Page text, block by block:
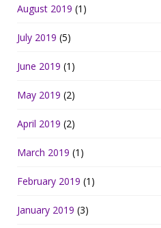
August 2019 (1)
July 2019 (5)
June 2019 (1)
May 2019 (2)
April 2019 (2)
March 2019 (1)
February 2019 (1)
January 2019 (3)